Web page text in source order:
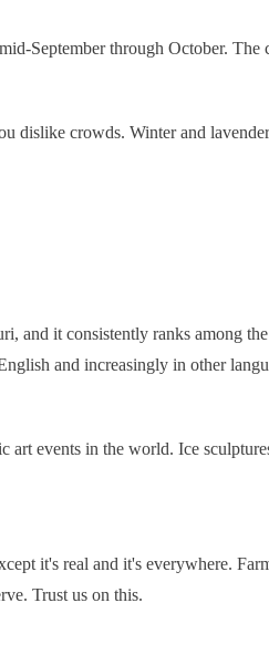
September through October.
crowds. Winter and
and it consistently ranks among
and increasingly in other
events in the world. Ice
it's real and it's everywhere.
Trust us on this.